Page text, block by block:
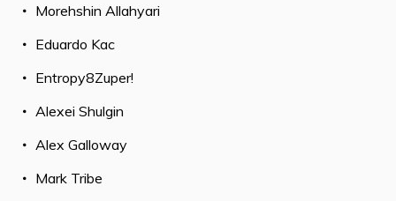
Morehshin Allahyari
Eduardo Kac
Entropy8Zuper!
Alexei Shulgin
Alex Galloway
Mark Tribe